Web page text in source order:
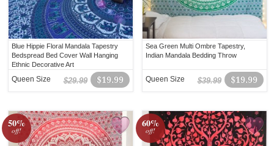
Blue Hippie Floral Mandala Tapestry
Bedspread Bed Cover Wall Hanging
Ethnic Decorative Art
$19.99
$29.99
Queen Size
Sea Green Multi Ombre Tapestry,
Indian Mandala Bedding Throw
$19.99
$39.99
Queen Size
50%
off!
60%
off!